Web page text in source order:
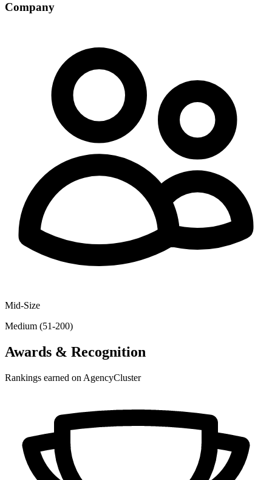
Company
Mid-Size
Medium (51-200)
Awards & Recognition
Rankings earned on AgencyCluster